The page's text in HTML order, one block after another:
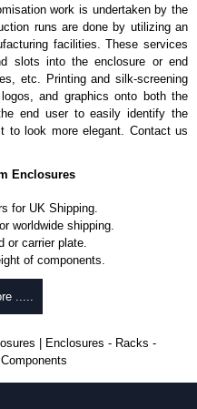
U-Case Series enclosures.
to be ordered separately.
heads for a more aesthetic
except for the 5-hole E-
screw caps.
to be ordered separately.
E-Case B Series, E-Case C and
work is undertaken by the
runs are done by utilizing an
facilities. These services
slots into the enclosure or end
etc. Printing and silk-screening
and graphics onto both the
end user to easily identify the
to look more elegant. Contact us
Enclosures
for UK Shipping.
worldwide shipping.
or carrier plate.
of components.
or carrier plate.
of components.
or carrier plate.
or carrier plate.
of components.
or carrier plate.
.....
| Enclosures - Racks -